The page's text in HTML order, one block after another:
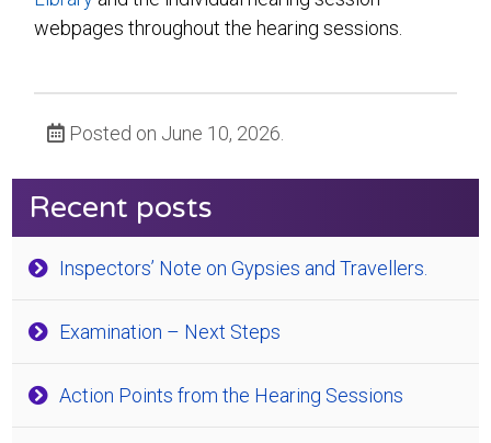
webpages throughout the hearing sessions.
Posted on June 10, 2026.
Recent posts
Inspectors’ Note on Gypsies and Travellers.
Examination – Next Steps
Action Points from the Hearing Sessions